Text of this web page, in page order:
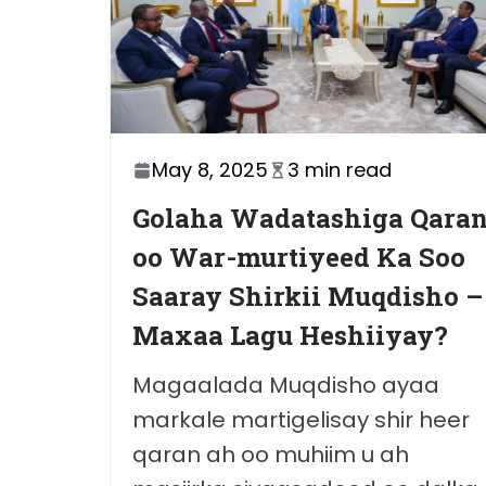
May 8, 2025 3 min read
Golaha Wadatashiga
oo War-murtiyeed Ka Soo
Saaray Shirkii Muqdisho –
Maxaa Lagu Heshiiyay?
Magaalada Muqdisho ayaa
markale martigelisay shir heer
qaran ah oo muhiim u ah